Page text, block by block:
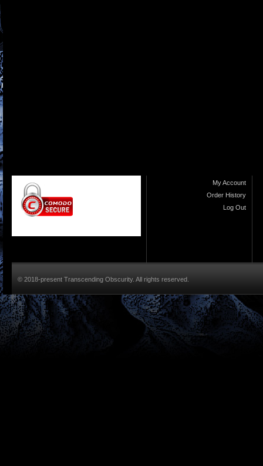
My Account
Order History
Log Out
© 2018-present Transcending Obscurity. All rights reserved.